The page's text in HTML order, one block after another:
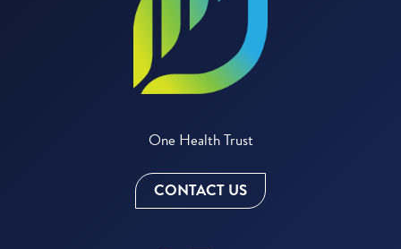
One Health Trust
CONTACT US